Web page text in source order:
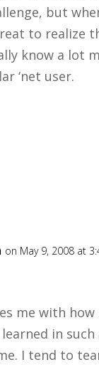
but
to realize
know a lot
‘net user.
on May 9, 2008 at
me with how
learned in
I tend to